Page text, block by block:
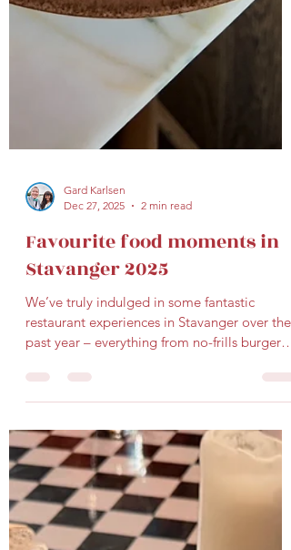
Dec 27, 2025
Stavanger 2025
We’ve truly indulged in some fantastic
restaurant experiences in Stavanger over the
past year – everything from no-frills burger
joints to refined fine dining. Here are some of